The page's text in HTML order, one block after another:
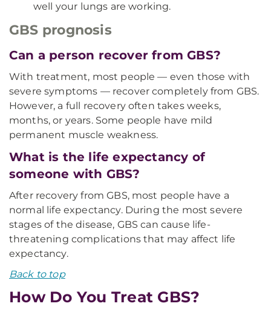
well your lungs are working.
GBS prognosis
Can a person recover from GBS?
With treatment, most people — even those with
severe symptoms — recover completely from GBS.
However, a full recovery often takes weeks,
months, or years. Some people have mild
permanent muscle weakness.
What is the life expectancy of
someone with GBS?
After recovery from GBS, most people have a
normal life expectancy. During the most severe
stages of the disease, GBS can cause life-
threatening complications that may affect life
expectancy.
Back to top
How Do You Treat GBS?